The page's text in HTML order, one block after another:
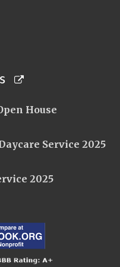
House
Service 2025
2025